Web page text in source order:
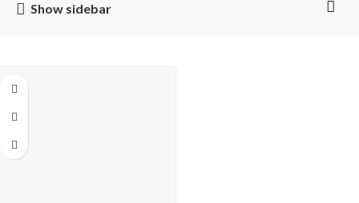
Show sidebar